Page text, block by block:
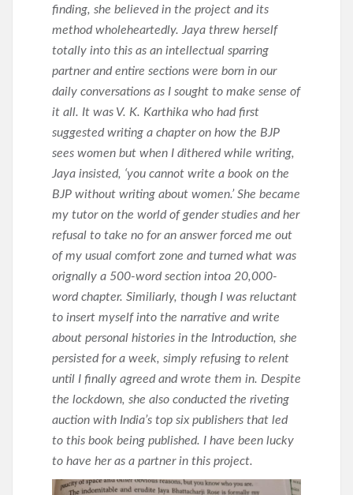
finding, she believed in the project and its
method wholeheartedly. Jaya threw herself
totally into this as an intellectual sparring
partner and entire sections were born in our
daily conversations as I sought to make sense of
it all. It was V. K. Karthika who had first
suggested writing a chapter on how the BJP
sees women but when I dithered while writing,
Jaya insisted, ‘you cannot write a book on the
BJP without writing about women.’ She became
my tutor on the world of gender studies and her
refusal to take no for an answer forced me out
of my usual comfort zone and turned what was
orignally a 500-word section intoa 20,000-
word chapter. Similiarly, though I was reluctant
to insert myself into the narrative and write
about personal histories in the Introduction, she
persisted for a week, simply refusing to relent
until I finally agreed and wrote them in. Despite
the lockdown, she also conducted the riveting
auction with India’s top six publishers that led
to this book being published. I have been lucky
to have her as a partner in this project.